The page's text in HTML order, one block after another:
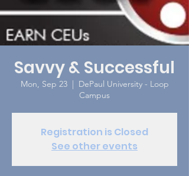
Savvy & Successful
Mon, Sep 23
  |
DePaul University - Loop
Campus
Registration is Closed
See other events